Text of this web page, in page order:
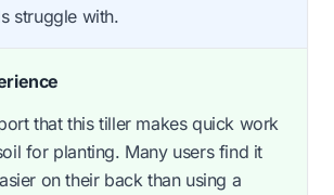
struggle with.
that this tiller makes quick work
for planting. Many users find it
on their back than using a